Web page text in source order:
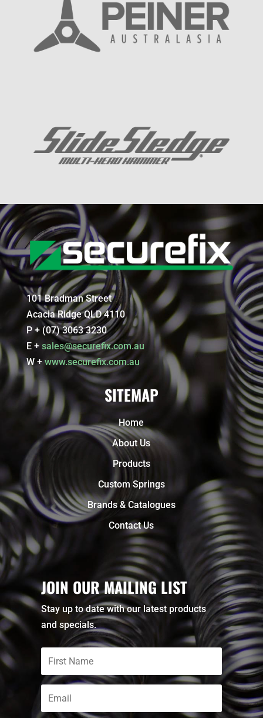
101 Bradman Street
Acacia Ridge QLD 4110
P + (07) 3063 3230
E + sales@securefix.com.au
W +www.securefix.com.au
SITEMAP
Home
About Us
Products
Custom Springs
Brands & Catalogues
Contact Us
JOIN OUR MAILING LIST
Stay up to date with our latest products
and specials.